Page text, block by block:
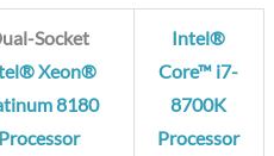
Socket
Xeon®
8180
Processor
Intel®
Core™ i7-
8700K
Processor